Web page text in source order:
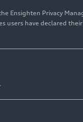
Ensighten Privacy
users have declared